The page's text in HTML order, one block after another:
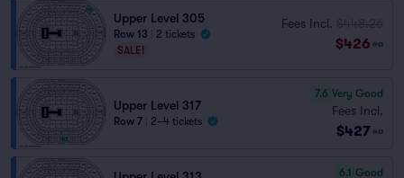
Upper Level 305
Row 13
2 tickets
SALE!
Fees Incl.
$426 ea
Upper Level 317
Row 7 2–4 tickets
7.6 Very Good
Fees Incl.
$427 ea
6.1 Good